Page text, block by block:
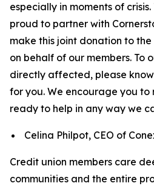
especially in moments of crisis.
proud to partner with
make this joint donation to the
on behalf of our members. To
directly affected, please
for you. We encourage you to
ready to help in any way we
Celina Philpot, CEO of
Credit union members care
communities and the entire